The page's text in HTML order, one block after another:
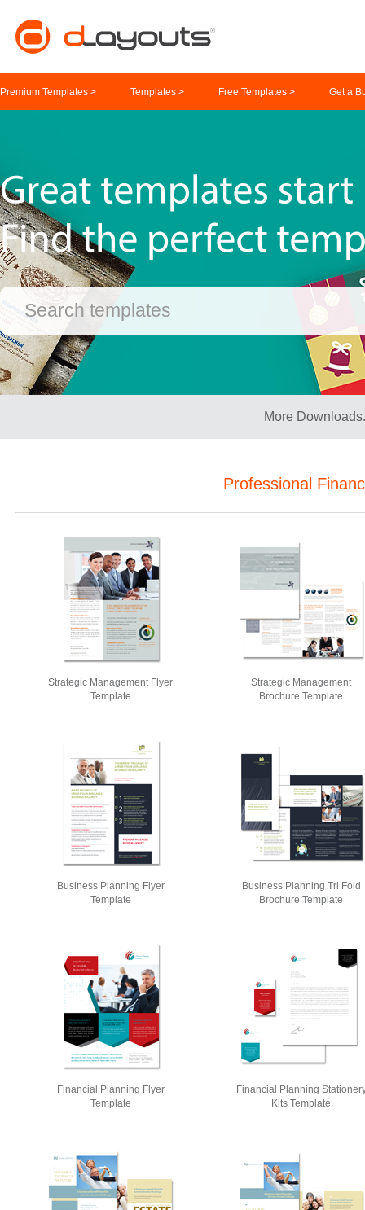
Premium Templates > Templates > Free Templates > Get a
More
Professional
Strategic Management Flyer
Template
Strategic Management
Brochure Template
Business Planning Flyer
Template
Business Planning Tri Fold
Brochure Template
Financial Planning Flyer
Template
Financial Planning
Kits Template